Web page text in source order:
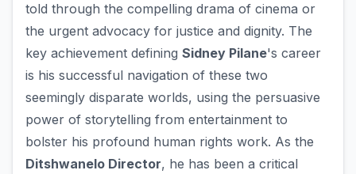
told through the compelling drama of cinema or
the urgent advocacy for justice and dignity. The
key achievement defining Sidney Pilane's career
is his successful navigation of these two
seemingly disparate worlds, using the persuasive
power of storytelling from entertainment to
bolster his profound human rights work. As the
Ditshwanelo Director, he has been a critical